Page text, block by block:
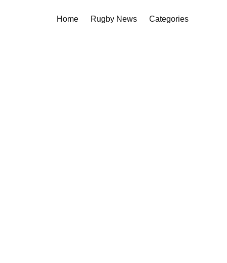
Home Rugby News Categories